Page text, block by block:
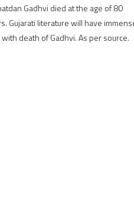
Gadhvi died at the age of 80
Gujarati literature will have
death of Gadhvi. As per source.